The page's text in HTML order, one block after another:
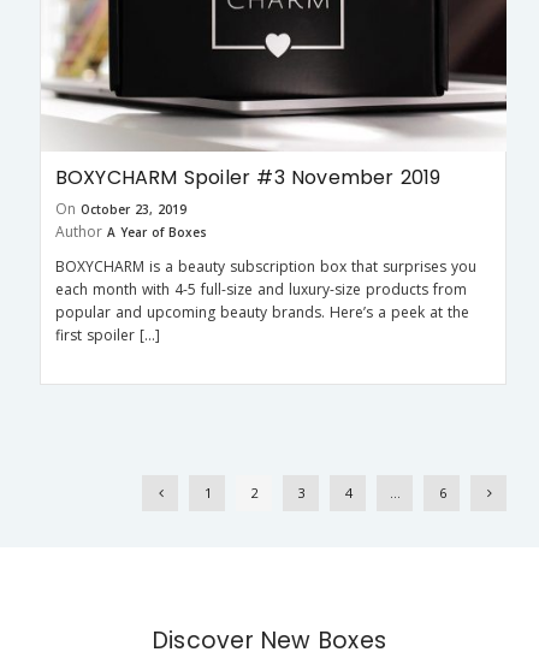
BOXYCHARM Spoiler #3 November 2019
On October 23, 2019
Author A Year of Boxes
BOXYCHARM is a beauty subscription box that surprises you
each month with 4-5 full-size and luxury-size products from
popular and upcoming beauty brands. Here’s a peek at the
first spoiler […]
1 2 3 4 6
Discover New Boxes